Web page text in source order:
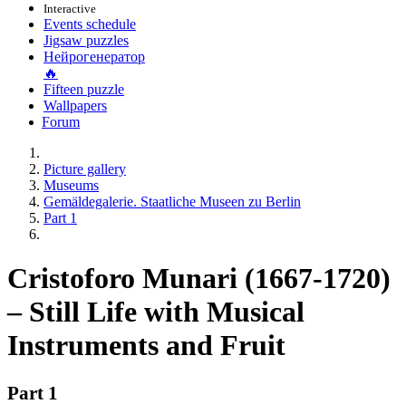
Interactive
Events schedule
Jigsaw puzzles
Нейрогенератор
🔥
Fifteen puzzle
Wallpapers
Forum
Picture gallery
Museums
Gemäldegalerie. Staatliche Museen zu Berlin
Part 1
Cristoforo Munari (1667-1720)
– Still Life with Musical
Instruments and Fruit
Part 1